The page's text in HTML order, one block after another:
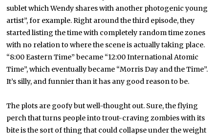
sublet which Wendy shares with another photogenic young
artist”, for example. Right around the third episode, they
started listing the time with completely random time zones
with no relation to where the scene is actually taking place.
“8:00 Eastern Time” became “12:00 International Atomic
Time”, which eventually became “Morris Day and the Time”.
It’s silly, and funnier than it has any good reason to be.
The plots are goofy but well-thought out. Sure, the flying
perch that turns people into trout-craving zombies with its
bite is the sort of thing that could collapse under the weight